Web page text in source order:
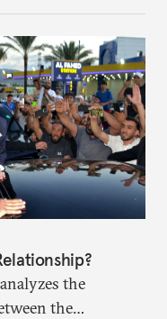
the
the